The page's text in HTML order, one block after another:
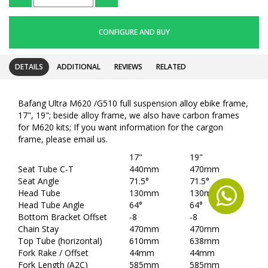
CONFIGURE AND BUY
DETAILS ADDITIONAL REVIEWS RELATED
Bafang Ultra M620 /G510 full suspension alloy ebike frame,
17", 19"; beside alloy frame, we also have carbon frames
for M620 kits; If you want information for the cargon
frame, please email us.
17"
19"
Seat Tube C-T
440mm
470mm
Seat Angle
71.5°
71.5°
Head Tube
130mm
130mm
Head Tube Angle
64°
64°
Bottom Bracket Offset
-8
-8
Chain Stay
470mm
470mm
Top Tube (horizontal)
610mm
638mm
Fork Rake / Offset
44mm
44mm
Fork Length (A2C)
585mm 585mm